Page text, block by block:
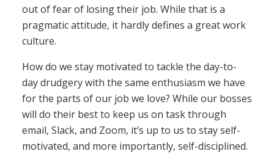
out of fear of losing their job. While that is a
pragmatic attitude, it hardly defines a great work
culture.
How do we stay motivated to tackle the day-to-
day drudgery with the same enthusiasm we have
for the parts of our job we love? While our bosses
will do their best to keep us on task through
email, Slack, and Zoom, it’s up to us to stay self-
motivated, and more importantly, self-disciplined.